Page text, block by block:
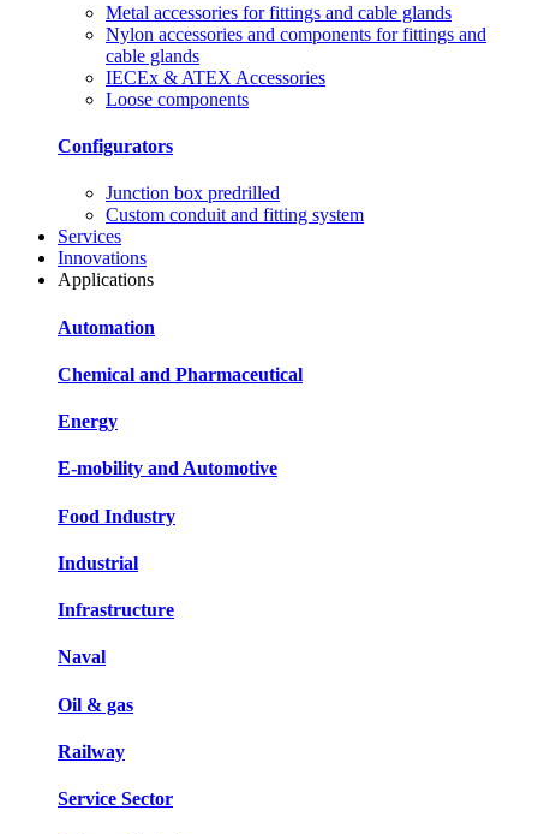
Metal accessories for fittings and cable glands
Nylon accessories and components for fittings and
cable glands
IECEx & ATEX Accessories
Loose components
Configurators
Junction box predrilled
Custom conduit and fitting system
Services
Innovations
Applications
Automation
Chemical and Pharmaceutical
Energy
E-mobility and Automotive
Food Industry
Industrial
Infrastructure
Naval
Oil & gas
Railway
Service Sector